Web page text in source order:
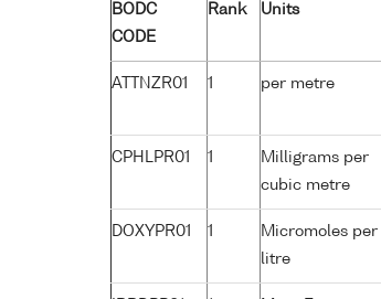
BODC
CODE
Rank Units
ATTNZR01 1 per metre
CPHLPR01 1
Milligrams per
cubic metre
DOXYPR01 1
Micromoles per
litre